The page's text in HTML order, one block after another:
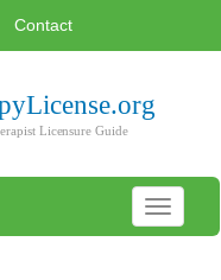
Contact
Toggle